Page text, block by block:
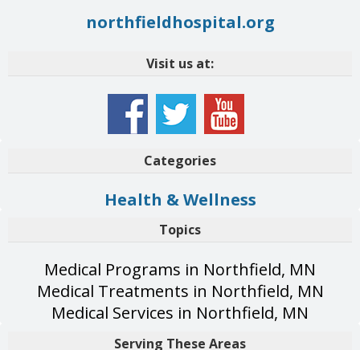
northfieldhospital.org
Visit us at:
Categories
Health & Wellness
Topics
Medical Programs in Northfield, MN
Medical Treatments in Northfield, MN
Medical Services in Northfield, MN
Serving These Areas